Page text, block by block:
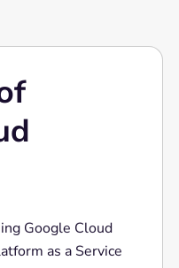
Google Cloud
as a Service